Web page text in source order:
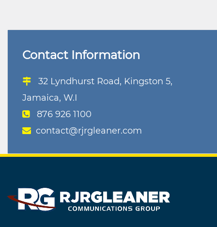
Contact Information
32 Lyndhurst Road, Kingston 5,
Jamaica, W.I
876 926 1100
contact@rjrgleaner.com